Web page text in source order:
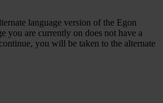
language version of the Egon
you are currently on does not have a
you will be taken to the alternate